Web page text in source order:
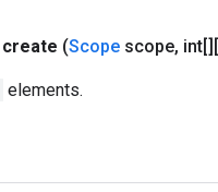
create (Scope scope,
elements.